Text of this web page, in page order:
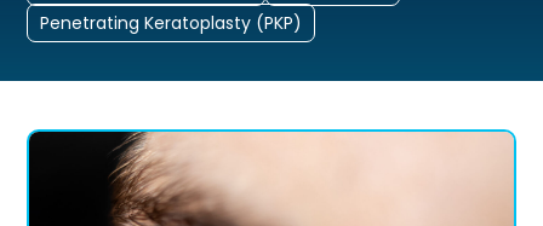
Penetrating Keratoplasty (PKP)